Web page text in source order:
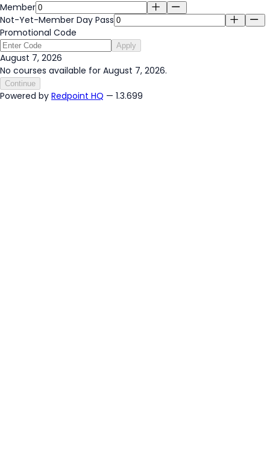
Member
Not-Yet-Member Day Pass
Promotional Code
Apply
August 7, 2026
No courses available for August 7, 2026.
Continue
Powered by Redpoint HQ — 1.3.699